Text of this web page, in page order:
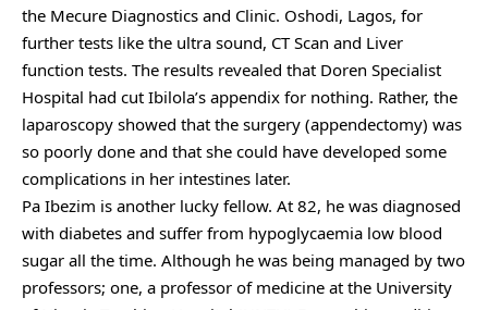
the Mecure Diagnostics and Clinic. Oshodi, Lagos, for
further tests like the ultra sound, CT Scan and Liver
function tests. The results revealed that Doren Specialist
Hospital had cut Ibilola’s appendix for nothing. Rather, the
laparoscopy showed that the surgery (appendectomy) was
so poorly done and that she could have developed some
complications in her intestines later.
Pa Ibezim is another lucky fellow. At 82, he was diagnosed
with diabetes and suffer from hypoglycaemia low blood
sugar all the time. Although he was being managed by two
professors; one, a professor of medicine at the University